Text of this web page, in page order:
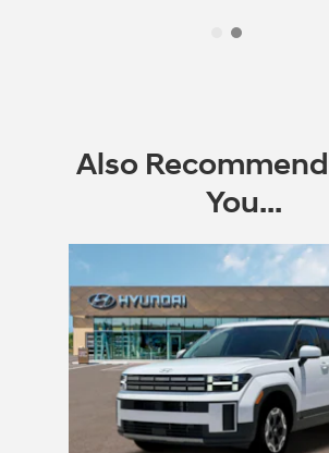
Also
You...
Slide 1 of 6